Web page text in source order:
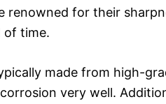
renowned for their
of time.
made from high-
very well.